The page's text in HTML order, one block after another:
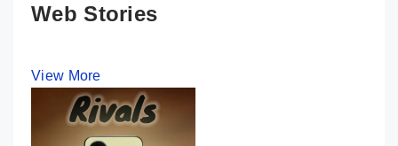
Web Stories
View More